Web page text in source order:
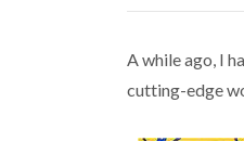
A while ago, I
cutting-edge